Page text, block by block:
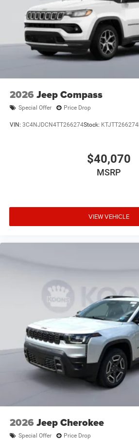
2026 Jeep Compass
Special Offer Price Drop
VIN: 3C4NJDCN4TT266274Stock: KTJTT266274
$40,070
MSRP
VIEW VEHICLE
2026 Jeep Cherokee
Special Offer Price Drop